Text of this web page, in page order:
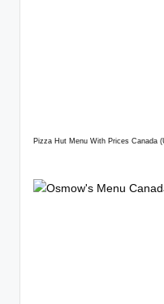
Pizza Hut Menu With Prices Canada